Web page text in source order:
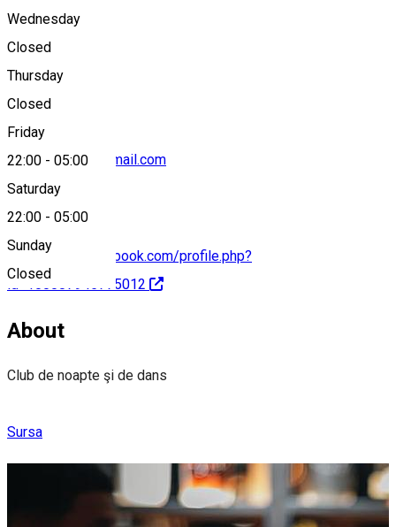
Wednesday
Closed
Thursday
Closed
Friday
22:00 - 05:00
Saturday
22:00 - 05:00
Sunday
Closed
caroclub2022@gmail.com
https://www.facebook.com/profile.php?
id=100087945775012
About
Club de noapte şi de dans
Sursa